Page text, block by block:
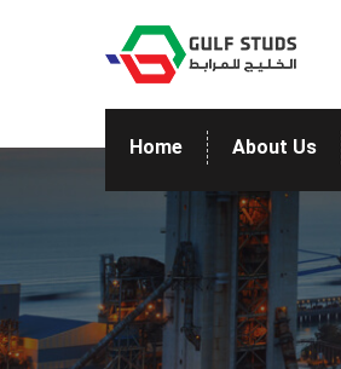
Home About Us